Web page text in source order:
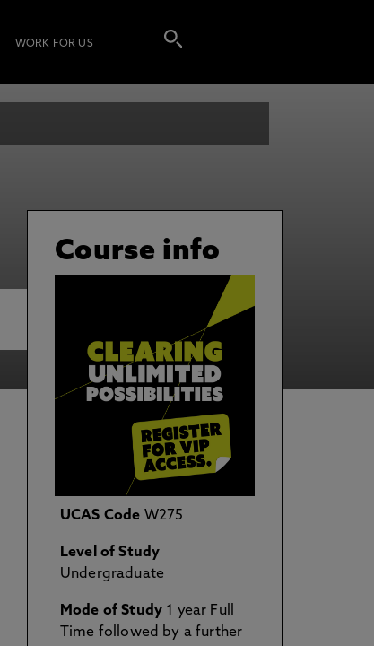
WORK FOR US
Course info
UCAS Code W275
Level of Study
Undergraduate
Mode of Study 1 year Full
Time followed by a further